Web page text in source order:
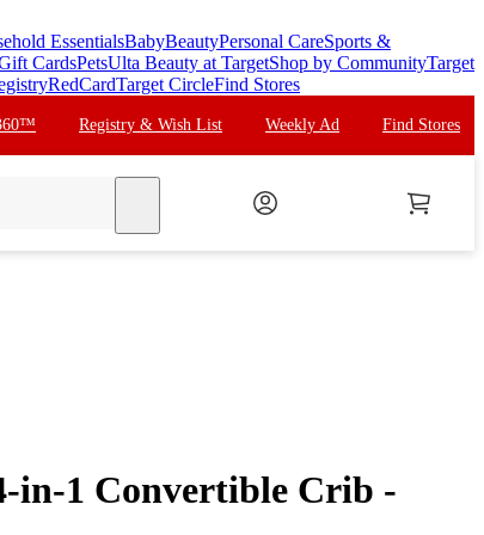
EssentialsBabyBeautyPersonal CareSports &
CardsPetsUlta Beauty at TargetShop by CommunityTarget
RedCardTarget CircleFind Stores
Registry & Wish List Weekly Ad Find Stores
in-1 Convertible Crib -